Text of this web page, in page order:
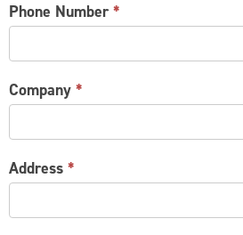
Phone Number*
Company *
Address *